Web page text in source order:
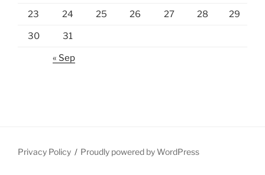
23 24 25 26 27 28 29
30 31
« Sep
Privacy Policy Proudly powered by WordPress